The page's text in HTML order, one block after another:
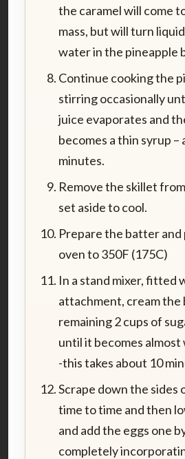
the caramel will come
mass, but will turn
water in the pineapple
Continue cooking the
stirring occasionally
juice evaporates and
becomes a thin syrup –
minutes.
Remove the skillet
set aside to cool.
Prepare the batter
oven to 350F (175C)
In a stand mixer, fitted
attachment, cream
remaining 2 cups of
until it becomes
-this takes about 10
Scrape down the sides
time to time and then
and add the eggs one
completely